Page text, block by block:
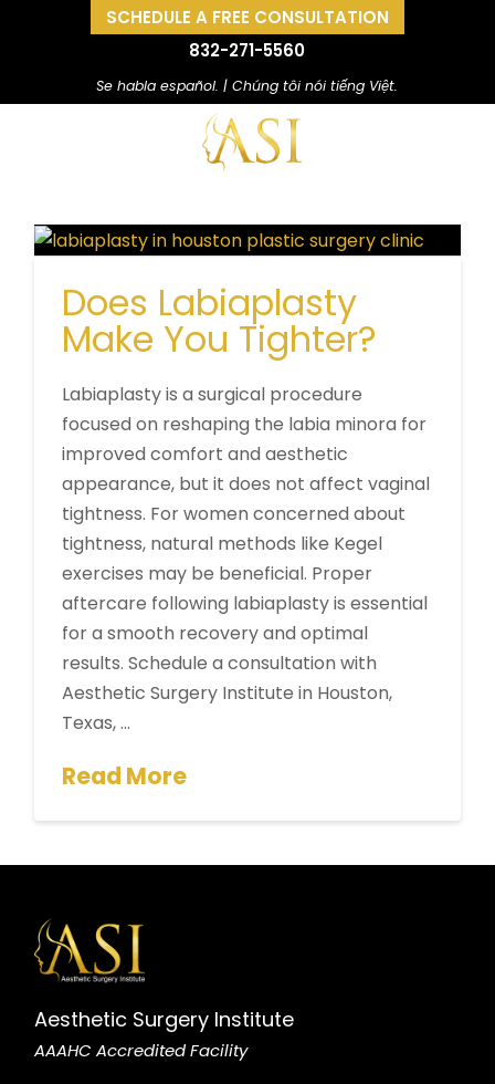
SCHEDULE A FREE CONSULTATION
832-271-5560
Se habla español. | Chúng tôi nói tiếng Việt.
Does Labiaplasty
Make You Tighter?
Labiaplasty is a surgical procedure
focused on reshaping the labia minora for
improved comfort and aesthetic
appearance, but it does not affect vaginal
tightness. For women concerned about
tightness, natural methods like Kegel
exercises may be beneficial. Proper
aftercare following labiaplasty is essential
for a smooth recovery and optimal
results. Schedule a consultation with
Aesthetic Surgery Institute in Houston,
Texas, …
Read More
Aesthetic Surgery Institute
AAAHC Accredited Facility